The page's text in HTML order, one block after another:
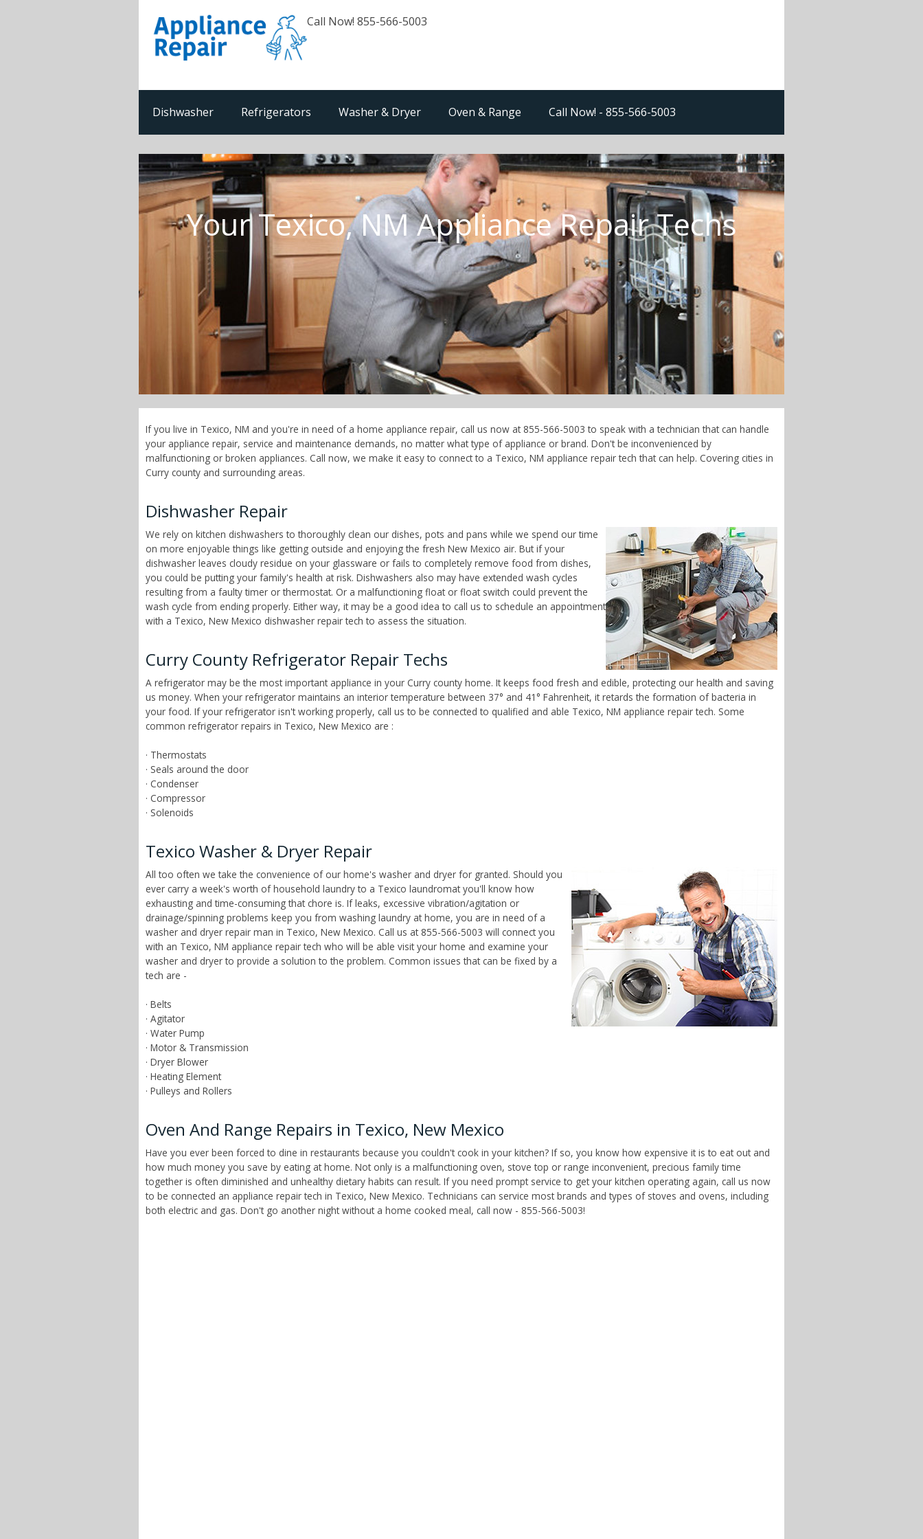
Call Now! 855-566-5003
Dishwasher Refrigerators Washer & Dryer Oven & Range Call Now! - 855-566-5003
Your Texico, NM Appliance Repair Techs
If you live in Texico, NM and you're in need of a home appliance repair, call us now at 855-566-5003 to speak with a technician that can handle
your appliance repair, service and maintenance demands, no matter what type of appliance or brand. Don't be inconvenienced by
malfunctioning or broken appliances. Call now, we make it easy to connect to a Texico, NM appliance repair tech that can help. Covering cities in
Curry county and surrounding areas.
Dishwasher Repair
We rely on kitchen dishwashers to thoroughly clean our dishes, pots and pans while we spend our time
on more enjoyable things like getting outside and enjoying the fresh New Mexico air. But if your
dishwasher leaves cloudy residue on your glassware or fails to completely remove food from dishes,
you could be putting your family's health at risk. Dishwashers also may have extended wash cycles
resulting from a faulty timer or thermostat. Or a malfunctioning float or float switch could prevent the
wash cycle from ending properly. Either way, it may be a good idea to call us to schedule an appointment
with a Texico, New Mexico dishwasher repair tech to assess the situation.
Curry County Refrigerator Repair Techs
A refrigerator may be the most important appliance in your Curry county home. It keeps food fresh and edible, protecting our health and saving
us money. When your refrigerator maintains an interior temperature between 37° and 41° Fahrenheit, it retards the formation of bacteria in
your food. If your refrigerator isn't working properly, call us to be connected to qualified and able Texico, NM appliance repair tech. Some
common refrigerator repairs in Texico, New Mexico are :
· Thermostats
· Seals around the door
· Condenser
· Compressor
· Solenoids
Texico Washer & Dryer Repair
All too often we take the convenience of our home's washer and dryer for granted. Should you
ever carry a week's worth of household laundry to a Texico laundromat you'll know how
exhausting and time-consuming that chore is. If leaks, excessive vibration/agitation or
drainage/spinning problems keep you from washing laundry at home, you are in need of a
washer and dryer repair man in Texico, New Mexico. Call us at 855-566-5003 will connect you
with an Texico, NM appliance repair tech who will be able visit your home and examine your
washer and dryer to provide a solution to the problem. Common issues that can be fixed by a
tech are -
· Belts
· Agitator
· Water Pump
· Motor & Transmission
· Dryer Blower
· Heating Element
· Pulleys and Rollers
Oven And Range Repairs in Texico, New Mexico
Have you ever been forced to dine in restaurants because you couldn't cook in your kitchen? If so, you know how expensive it is to eat out and
how much money you save by eating at home. Not only is a malfunctioning oven, stove top or range inconvenient, precious family time
together is often diminished and unhealthy dietary habits can result. If you need prompt service to get your kitchen operating again, call us now
to be connected an appliance repair tech in Texico, New Mexico. Technicians can service most brands and types of stoves and ovens, including
both electric and gas. Don't go another night without a home cooked meal, call now - 855-566-5003!